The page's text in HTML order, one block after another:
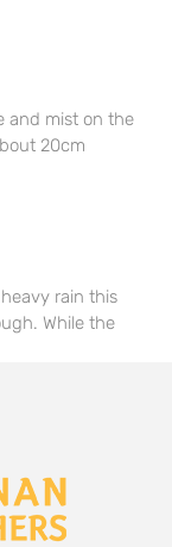
and mist on the
20cm
rain this
While the